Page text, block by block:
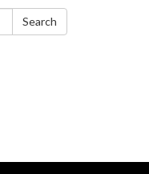
Search